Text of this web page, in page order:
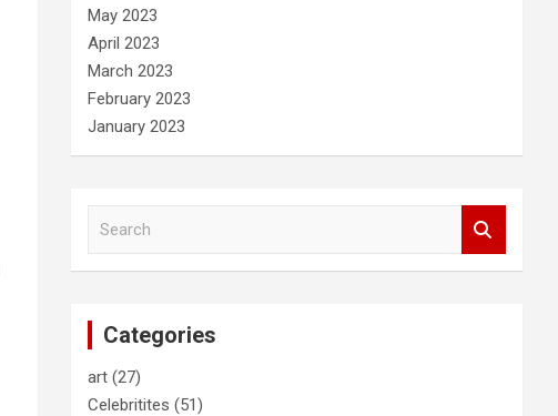
May 2023
April 2023
March 2023
February 2023
January 2023
Categories
art (27)
Celebritites (51)